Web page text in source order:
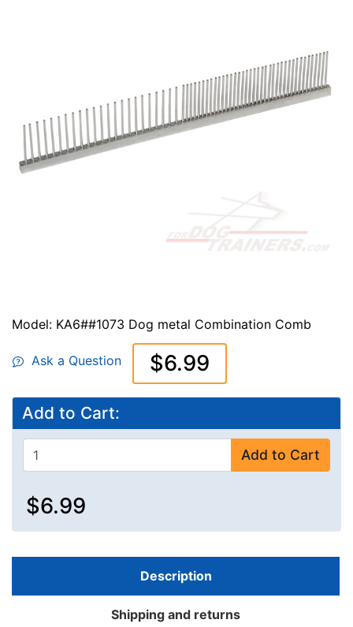
Model: KA6##1073 Dog metal Combination Comb
Ask a Question $6.99
Add to Cart:
Add to Cart
$6.99
Description
Shipping and returns